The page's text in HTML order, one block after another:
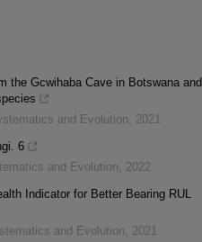
the Gcwihaba Cave in Botswana and
and Evolution, 2021
6
and Evolution, 2022
Indicator for Better Bearing RUL
and Evolution, 2021